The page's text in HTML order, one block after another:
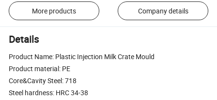
More products Company details
Details
Product Name: Plastic Injection Milk Crate Mould
Product material: PE
Core&Cavity Steel: 718
Steel hardness: HRC 34-38